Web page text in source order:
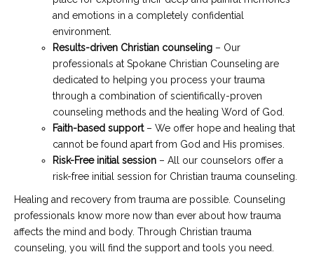
and emotions in a completely confidential
environment.
Results-driven Christian counseling – Our
professionals at Spokane Christian Counseling are
dedicated to helping you process your trauma
through a combination of scientifically-proven
counseling methods and the healing Word of God.
Faith-based support– We offer hope and healing that
cannot be found apart from God and His promises.
Risk-Free initial session – All our counselors offer a
risk-free initial session for Christian trauma counseling.
Healing and recovery from trauma are possible. Counseling
professionals know more now than ever about how trauma
affects the mind and body. Through Christian trauma
counseling, you will find the support and tools you need.